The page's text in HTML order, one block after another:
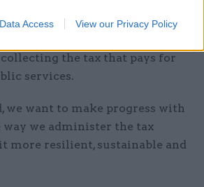
Data Access View our Privacy Policy
for our usual work,
the tax that pays for
services.
we want to make progress with
we administer the tax
more resilient, sustainable and